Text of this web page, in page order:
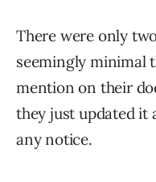
There were only
seemingly minimal
mention on their
they just updated it
any notice.